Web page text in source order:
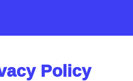
Policy